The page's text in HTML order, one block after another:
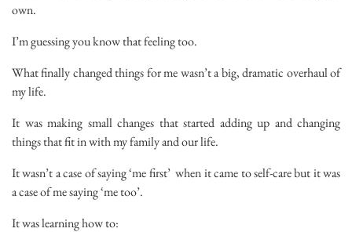
own.
I’m guessing you know that feeling too.
What finally changed things for me wasn’t a big, dramatic overhaul of
my life.
It was making small changes that started adding up and changing
things that fit in with my family and our life.
It wasn’t a case of saying ‘me first’ when it came to self-care but it was
a case of me saying ‘me too’.
It was learning how to: